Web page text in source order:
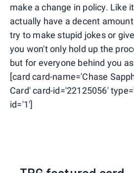
make a change in policy. Like
actually have a decent
try to make stupid jokes or
you won't only hold up the
but for everyone behind you
[card card-name='Chase
Card' card-id='22125056'
id='1']